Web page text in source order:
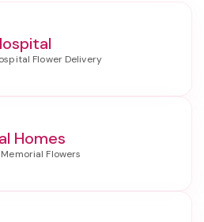
Homes